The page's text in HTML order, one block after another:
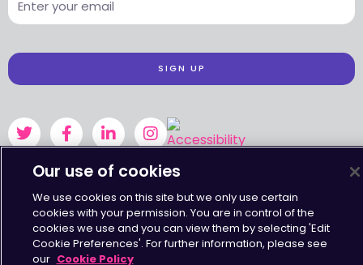
SIGN UP
Accessibility•Terms & Conditions•
Our use of cookies
We use cookies on this site but we only use certain
cookies with your permission. You are in control of the
cookies we use and you can view them by selecting 'Edit
Cookie Preferences'. For further information, please see
our Cookie Policy